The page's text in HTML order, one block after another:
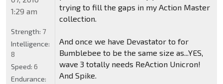
trying to fill the gaps in my Action Master
collection.
And once we have Devastator to for
Bumblebee to be the same size as...YES,
wave 3 totally needs ReAction Unicron!
And Spike.
1:29 am
Strength: 7
Intelligence:
8
Speed: 6
Endurance: